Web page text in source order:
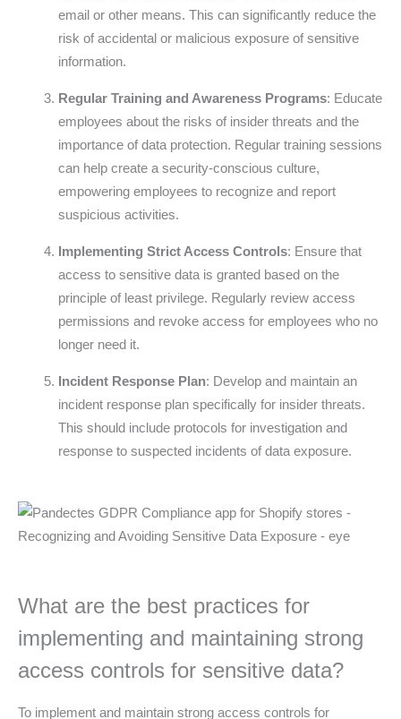
email or other means. This can significantly reduce the
risk of accidental or malicious exposure of sensitive
information.
Regular Training and Awareness Programs: Educate
employees about the risks of insider threats and the
importance of data protection. Regular training sessions
can help create a security-conscious culture,
empowering employees to recognize and report
suspicious activities.
Implementing Strict Access Controls: Ensure that
access to sensitive data is granted based on the
principle of least privilege. Regularly review access
permissions and revoke access for employees who no
longer need it.
Incident Response Plan: Develop and maintain an
incident response plan specifically for insider threats.
This should include protocols for investigation and
response to suspected incidents of data exposure.
What are the best practices for
implementing and maintaining strong
access controls for sensitive data?
To implement and maintain strong access controls for